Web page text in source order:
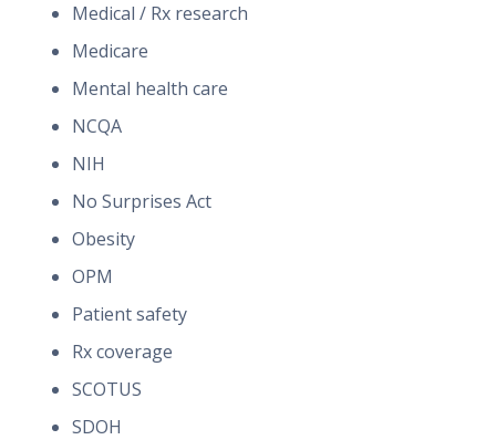
Medical / Rx research
Medicare
Mental health care
NCQA
NIH
No Surprises Act
Obesity
OPM
Patient safety
Rx coverage
SCOTUS
SDOH